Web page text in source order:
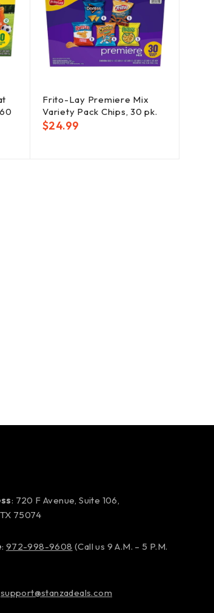
Frito-Lay Premiere Mix
Variety Pack Chips, 30 pk.
$24.99
: 720 F Avenue, Suite 106,
75074
: 972-998-9608 (Call us 9 A.M. – 5 P.M.
support@stanzadeals.com